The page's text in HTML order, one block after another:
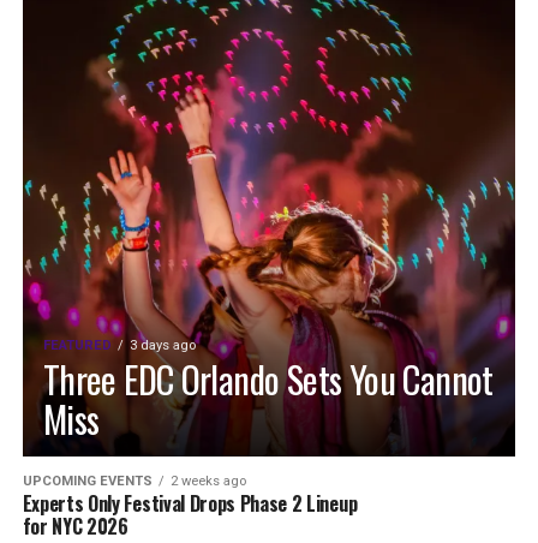
FEATURED 3 days ago
Three EDC Orlando Sets You Cannot
Miss
UPCOMING EVENTS 2 weeks ago
Experts Only Festival Drops Phase 2 Lineup
for NYC 2026